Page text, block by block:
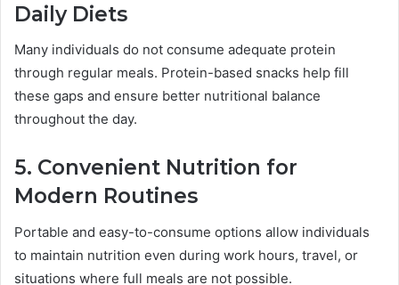
Daily Diets
Many individuals do not consume adequate protein
through regular meals. Protein-based snacks help fill
these gaps and ensure better nutritional balance
throughout the day.
5. Convenient Nutrition for
Modern Routines
Portable and easy-to-consume options allow individuals
to maintain nutrition even during work hours, travel, or
situations where full meals are not possible.